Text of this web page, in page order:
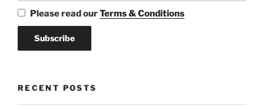
Please read ourTerms & Conditions
RECENT POSTS